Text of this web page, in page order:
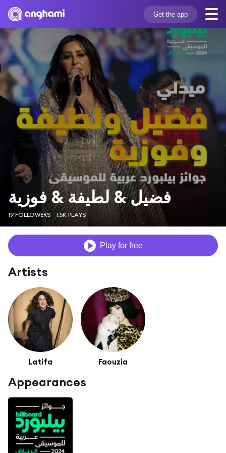
Get the app
فضيل & لطيفة & فوزية
19 FOLLOWERS 1.5K PLAYS
Play for free
Artists
Latifa Faouzia
Appearances